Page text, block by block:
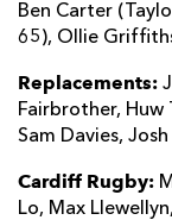
Ben Carter
65), Ollie
Replacements:
Fairbrother, Huw
Sam Davies, Josh
Cardiff Rugby:
Lo, Max